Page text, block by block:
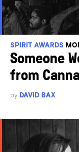
SPIRIT AWARDS
Someone
from
by DAVID BAX